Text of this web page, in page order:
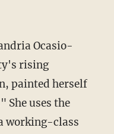
Ocasio-
rising
painted herself
She uses the
working-class